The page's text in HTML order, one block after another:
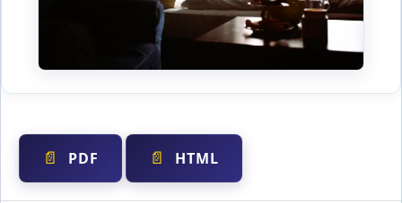
PDF HTML